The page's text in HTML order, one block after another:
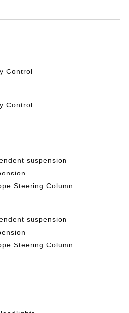
Control
Control
suspension
Steering Column
suspension
Steering Column